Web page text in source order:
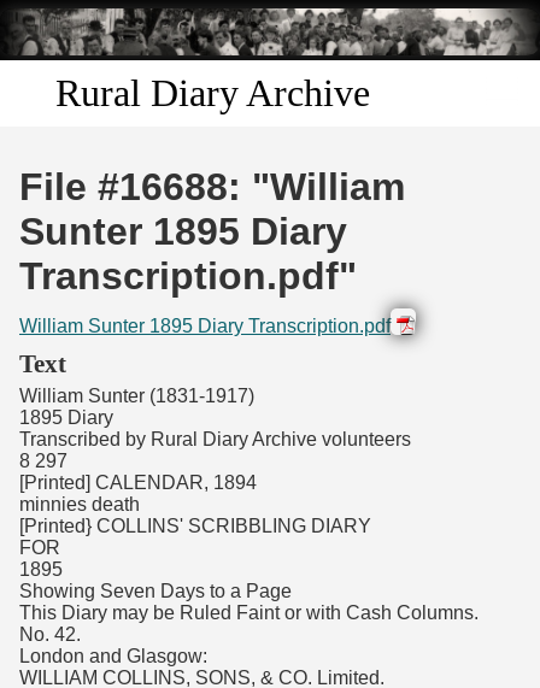
Skip to
main
content
Rural Diary Archive
Discover
Search
Transcribe
Start Transcribing
File #16688: "William
Sunter 1895 Diary
Transcription.pdf"
William Sunter 1895 Diary Transcription.pdf
Text
William Sunter (1831-1917)
1895 Diary
Transcribed by Rural Diary Archive volunteers
8 297
[Printed] CALENDAR, 1894
minnies death
[Printed} COLLINS' SCRIBBLING DIARY
FOR
1895
Showing Seven Days to a Page
This Diary may be Ruled Faint or with Cash Columns.
No. 42.
London and Glasgow:
WILLIAM COLLINS, SONS, & CO. Limited.